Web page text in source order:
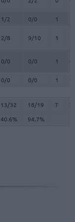
1/2 0/0 1
2/8 9/10 1
0/0 0/0 1
0/0 0/0 1
13/32 18/19 7
40.6% 94.7%